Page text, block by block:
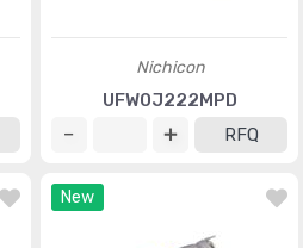
Nichicon
UFW0J222MPD
RFQ
New